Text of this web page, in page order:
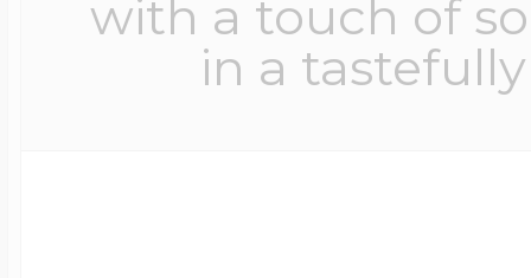
with a touch of
in a